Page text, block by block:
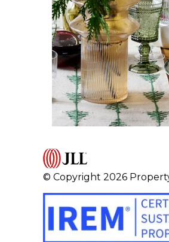
© Copyright 2026